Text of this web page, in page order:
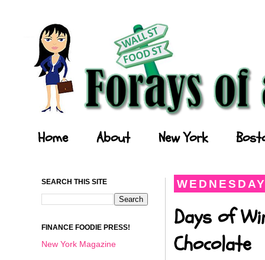
Home About New York
Days of
Chocolate
SEARCH THIS SITE
FINANCE FOODIE PRESS!
New York Magazine